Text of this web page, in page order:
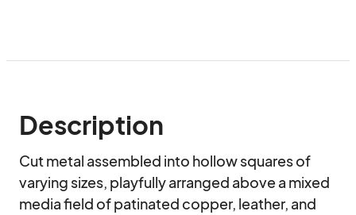
Description
Cut metal assembled into hollow squares of
varying sizes, playfully arranged above a mixed
media field of patinated copper, leather, and